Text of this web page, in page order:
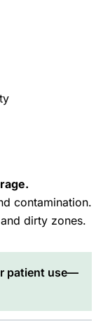
contamination.
dirty zones.
patient use—